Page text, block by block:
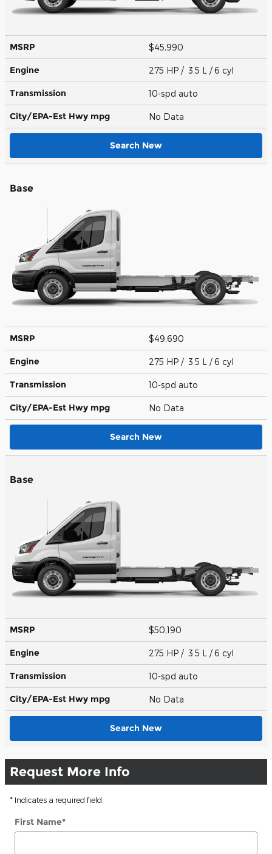
MSRP $45,990
Engine 275 HP / 3.5 L / 6 cyl
Transmission 10-spd auto
City/EPA-Est Hwy mpg No Data
Search New
Base
MSRP $49,690
Engine 275 HP / 3.5 L / 6 cyl
Transmission 10-spd auto
City/EPA-Est Hwy mpg No Data
Search New
Base
MSRP $50,190
Engine 275 HP / 3.5 L / 6 cyl
Transmission 10-spd auto
City/EPA-Est Hwy mpg No Data
Search New
Request More Info
* Indicates a required field
First Name*